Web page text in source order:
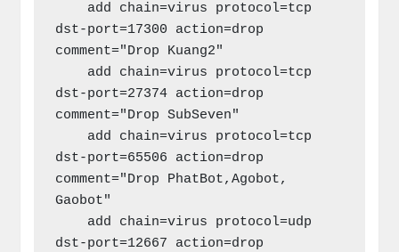
dst-port=17300 action=drop
comment="Drop Kuang2"
dst-port=27374 action=drop
comment="Drop SubSeven"
dst-port=65506 action=drop
comment="Drop PhatBot,Agobot,
Gaobot"
dst-port=12667 action=drop